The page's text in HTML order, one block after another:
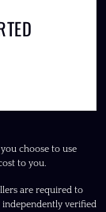
choose to use
to you.
are required to
verified